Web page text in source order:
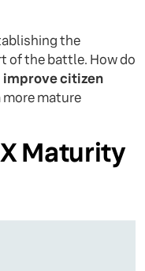
the
of the battle. How do
citizen
more mature
Maturity